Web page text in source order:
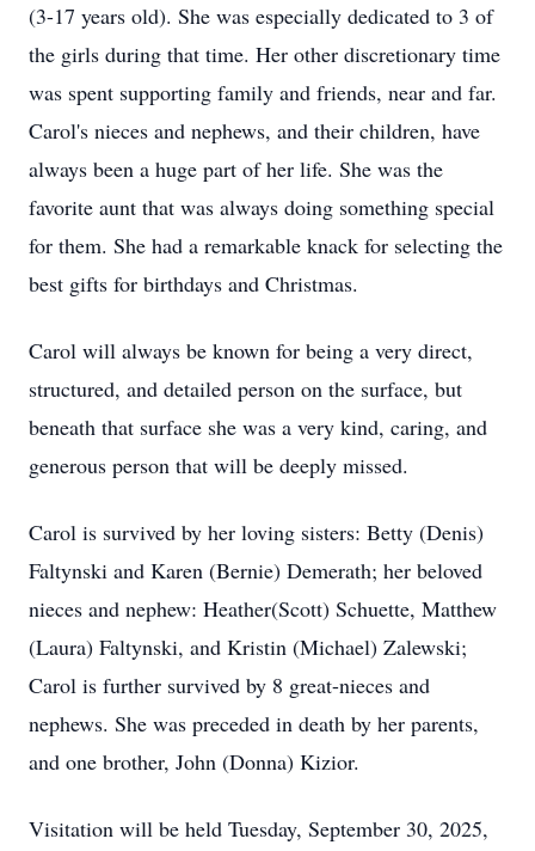
(3-17 years old). She was especially dedicated to 3 of
the girls during that time. Her other discretionary time
was spent supporting family and friends, near and far.
Carol's nieces and nephews, and their children, have
always been a huge part of her life. She was the
favorite aunt that was always doing something special
for them. She had a remarkable knack for selecting the
best gifts for birthdays and Christmas.
Carol will always be known for being a very direct,
structured, and detailed person on the surface, but
beneath that surface she was a very kind, caring, and
generous person that will be deeply missed.
Carol is survived by her loving sisters: Betty (Denis)
Faltynski and Karen (Bernie) Demerath; her beloved
nieces and nephew: Heather(Scott) Schuette, Matthew
(Laura) Faltynski, and Kristin (Michael) Zalewski;
Carol is further survived by 8 great-nieces and
nephews. She was preceded in death by her parents,
and one brother, John (Donna) Kizior.
Visitation will be held Tuesday, September 30, 2025,